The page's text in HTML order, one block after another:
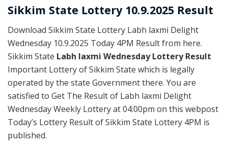
Sikkim State Lottery 10.9.2025 Result
Download Sikkim State Lottery Labh laxmi Delight
Wednesday 10.9.2025 Today 4PM Result from here.
Sikkim State Labh laxmi Wednesday Lottery Result
Important Lottery of Sikkim State which is legally
operated by the state Government there. You are
satisfied to Get The Result of Labh laxmi Delight
Wednesday Weekly Lottery at 04:00pm on this webpost
Today’s Lottery Result of Sikkim State Lottery 4PM is
published.